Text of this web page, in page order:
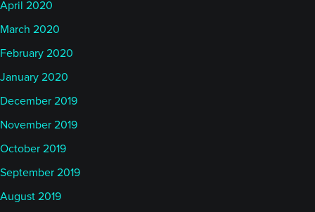
April 2020
March 2020
February 2020
January 2020
December 2019
November 2019
October 2019
September 2019
August 2019